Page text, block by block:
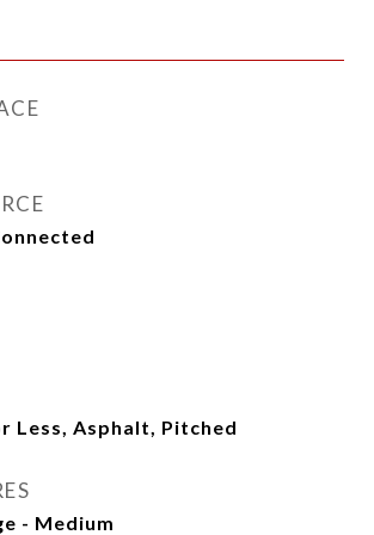
Less, Asphalt, Pitched
- Medium